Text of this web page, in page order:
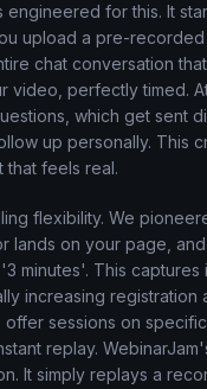
engineered for this. It
upload a pre-
chat conversation
video, perfectly timed.
which get sent
up personally. This
that feels real.
flexibility. We
lands on your page,
minutes'. This captures
increasing registration
offer sessions on
replay.
It simply replays a